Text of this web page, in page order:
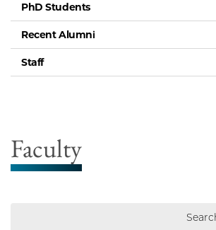
PhD Students
Recent Alumni
Staff
Faculty